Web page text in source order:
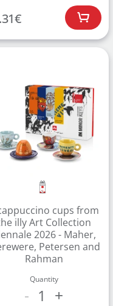
€
cups from
illy Art Collection
2026 - Maher,
Petersen and
Rahman
Quantity
- 1 +